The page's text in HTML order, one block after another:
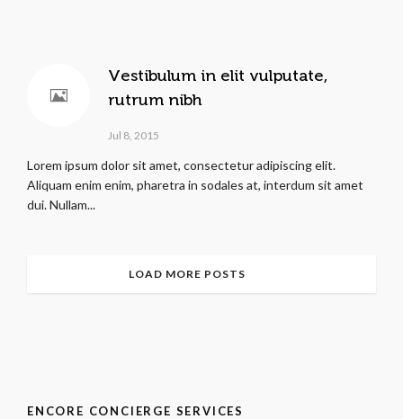
Vestibulum in elit vulputate,
rutrum nibh
Jul 8, 2015
Lorem ipsum dolor sit amet, consectetur adipiscing elit.
Aliquam enim enim, pharetra in sodales at, interdum sit amet
dui. Nullam...
LOAD MORE POSTS
ENCORE CONCIERGE SERVICES